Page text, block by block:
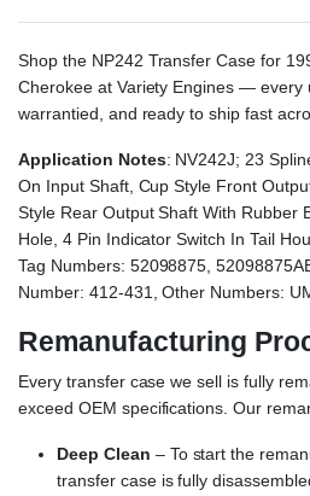
Shop the NP242 Transfer Case for
Cherokee at Variety Engines — every
warrantied, and ready to ship fast
Application Notes: NV242J; 23
On Input Shaft, Cup Style Front
Style Rear Output Shaft With Rubber
Hole, 4 Pin Indicator Switch In Tail
Tag Numbers: 52098875,
Number: 412-431, Other Numbers:
Remanufacturing
Every transfer case we sell is fully
exceed OEM specifications. Our
Deep Clean – To start the
transfer case is fully